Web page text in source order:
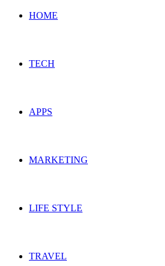
HOME
TECH
APPS
MARKETING
LIFE STYLE
TRAVEL